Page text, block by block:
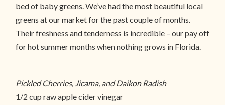
bed of baby greens. We’ve had the most beautiful local
greens at our market for the past couple of months.
Their freshness and tenderness is incredible – our pay off
for hot summer months when nothing grows in Florida.
Pickled Cherries, Jicama, and Daikon Radish
1/2 cup raw apple cider vinegar